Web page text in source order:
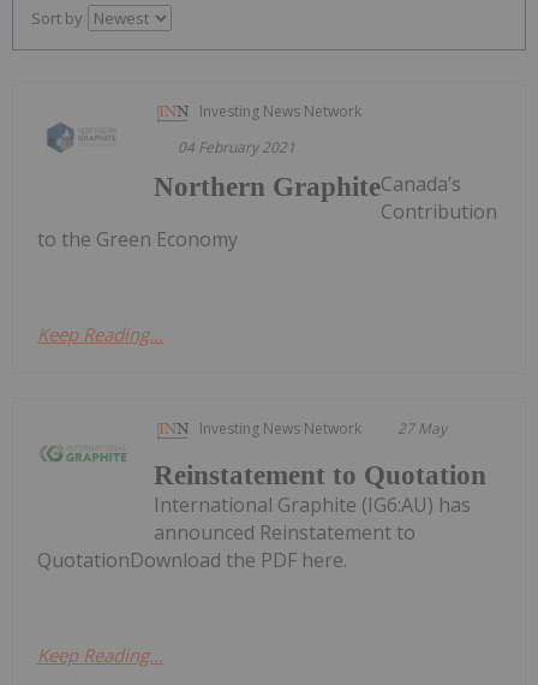
Sort by
Investing News Network
04 February 2021
Northern GraphiteCanada’s
Contribution
to the Green Economy
Keep Reading...
Investing News Network 27 May
Reinstatement to Quotation
International Graphite (IG6:AU) has
announced Reinstatement to
QuotationDownload the PDF here.
Keep Reading...